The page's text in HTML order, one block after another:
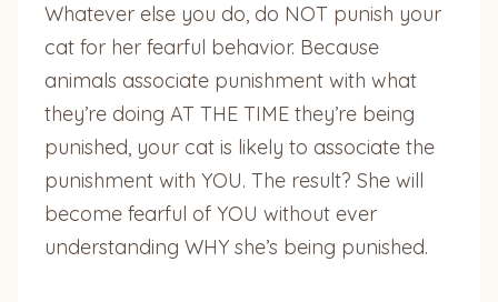
Whatever else you do, do NOT punish your
cat for her fearful behavior. Because
animals associate punishment with what
they’re doing AT THE TIME they’re being
punished, your cat is likely to associate the
punishment with YOU. The result? She will
become fearful of YOU without ever
understanding WHY she’s being punished.